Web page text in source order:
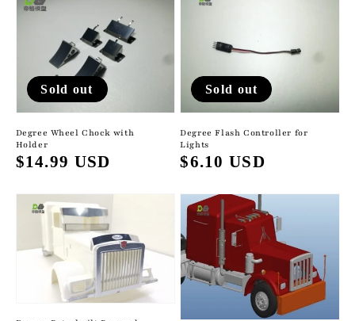
Degree Wheel Chock with
Holder
Regular
$14.99 USD
Sold out
Degree Flash Controller for
Lights
Regular
$6.10 USD
Sold out